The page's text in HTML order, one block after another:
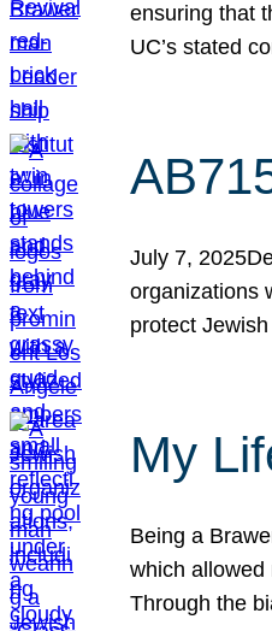
ensuring that
UC’s stated
July 7,
organizations
protect
My
Being a
which allowed
Through the